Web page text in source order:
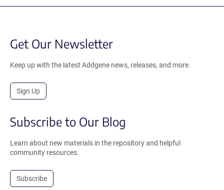
Get Our Newsletter
Keep up with the latest Addgene news, releases, and more.
Sign Up
Subscribe to Our Blog
Learn about new materials in the repository and helpful
community resources.
Subscribe